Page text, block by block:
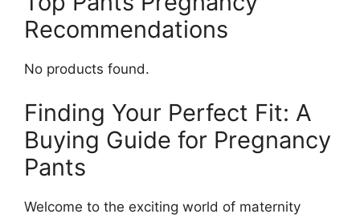
Recommendations
No products found.
Finding Your Perfect Fit: A
Buying Guide for Pregnancy
Pants
Welcome to the exciting world of maternity